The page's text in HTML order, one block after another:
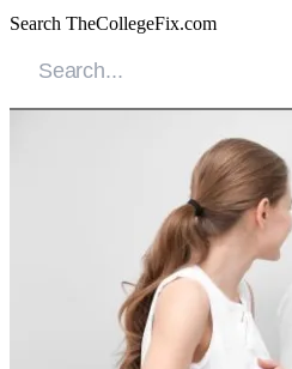
Search TheCollegeFix.com